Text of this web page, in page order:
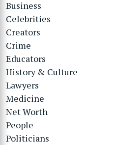
Business
Celebrities
Creators
Crime
Educators
History & Culture
Lawyers
Medicine
Net Worth
People
Politicians